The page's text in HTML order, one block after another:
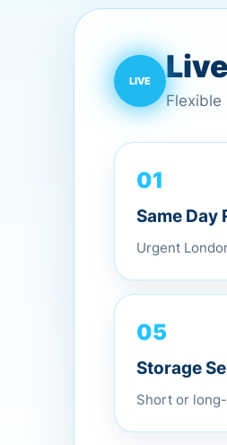
Flexible
01
Same Day
Urgent
05
Storage
Short or